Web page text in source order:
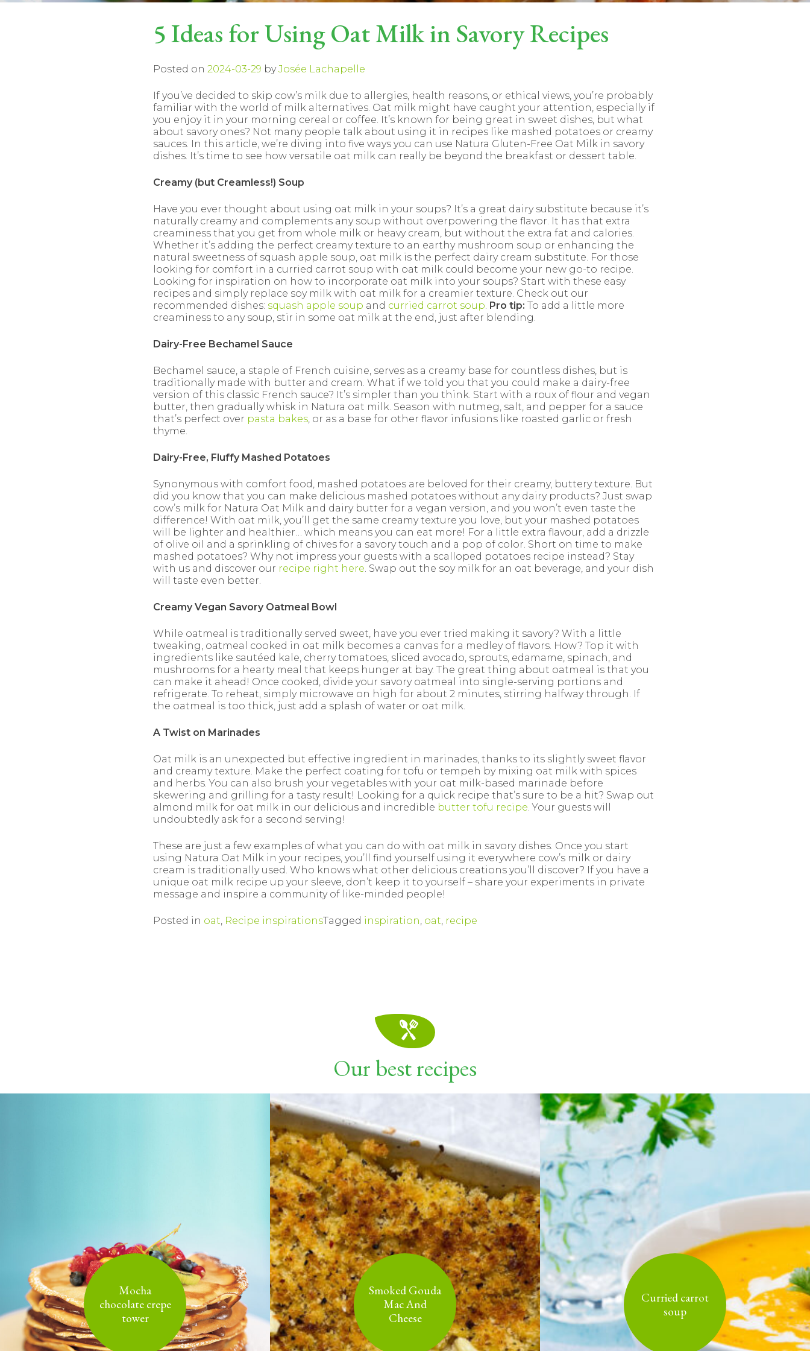
5 Ideas for Using Oat Milk in Savory Recipes
Posted on 2024-03-29 byJosée Lachapelle
If you’ve decided to skip cow’s milk due to allergies, health reasons, or ethical views, you’re probably
familiar with the world of milk alternatives. Oat milk might have caught your attention, especially if
you enjoy it in your morning cereal or coffee. It’s known for being great in sweet dishes, but what
about savory ones? Not many people talk about using it in recipes like mashed potatoes or creamy
sauces. In this article, we’re diving into five ways you can use Natura Gluten-Free Oat Milk in savory
dishes. It’s time to see how versatile oat milk can really be beyond the breakfast or dessert table.
Creamy (but Creamless!) Soup
Have you ever thought about using oat milk in your soups? It’s a great dairy substitute because it’s
naturally creamy and complements any soup without overpowering the flavor. It has that extra
creaminess that you get from whole milk or heavy cream, but without the extra fat and calories.
Whether it’s adding the perfect creamy texture to an earthy mushroom soup or enhancing the
natural sweetness of squash apple soup, oat milk is the perfect dairy cream substitute. For those
looking for comfort in a curried carrot soup with oat milk could become your new go-to recipe.
Looking for inspiration on how to incorporate oat milk into your soups? Start with these easy
recipes and simply replace soy milk with oat milk for a creamier texture. Check out our
recommended dishes: squash apple soup and curried carrot soup. Pro tip: To add a little more
creaminess to any soup, stir in some oat milk at the end, just after blending.
Dairy-Free Bechamel Sauce
Bechamel sauce, a staple of French cuisine, serves as a creamy base for countless dishes, but is
traditionally made with butter and cream. What if we told you that you could make a dairy-free
version of this classic French sauce? It’s simpler than you think. Start with a roux of flour and vegan
butter, then gradually whisk in Natura oat milk. Season with nutmeg, salt, and pepper for a sauce
that’s perfect over pasta bakes, or as a base for other flavor infusions like roasted garlic or fresh
thyme.
Dairy-Free, Fluffy Mashed Potatoes
Synonymous with comfort food, mashed potatoes are beloved for their creamy, buttery texture. But
did you know that you can make delicious mashed potatoes without any dairy products? Just swap
cow’s milk for Natura Oat Milk and dairy butter for a vegan version, and you won’t even taste the
difference! With oat milk, you’ll get the same creamy texture you love, but your mashed potatoes
will be lighter and healthier… which means you can eat more! For a little extra flavour, add a drizzle
of olive oil and a sprinkling of chives for a savory touch and a pop of color. Short on time to make
mashed potatoes? Why not impress your guests with a scalloped potatoes recipe instead? Stay
with us and discover our recipe right here. Swap out the soy milk for an oat beverage, and your dish
will taste even better.
Creamy Vegan Savory Oatmeal Bowl
While oatmeal is traditionally served sweet, have you ever tried making it savory? With a little
tweaking, oatmeal cooked in oat milk becomes a canvas for a medley of flavors. How? Top it with
ingredients like sautéed kale, cherry tomatoes, sliced avocado, sprouts, edamame, spinach, and
mushrooms for a hearty meal that keeps hunger at bay. The great thing about oatmeal is that you
can make it ahead! Once cooked, divide your savory oatmeal into single-serving portions and
refrigerate. To reheat, simply microwave on high for about 2 minutes, stirring halfway through. If
the oatmeal is too thick, just add a splash of water or oat milk.
A Twist on Marinades
Oat milk is an unexpected but effective ingredient in marinades, thanks to its slightly sweet flavor
and creamy texture. Make the perfect coating for tofu or tempeh by mixing oat milk with spices
and herbs. You can also brush your vegetables with your oat milk-based marinade before
skewering and grilling for a tasty result! Looking for a quick recipe that’s sure to be a hit? Swap out
almond milk for oat milk in our delicious and incredible butter tofu recipe. Your guests will
undoubtedly ask for a second serving!
These are just a few examples of what you can do with oat milk in savory dishes. Once you start
using Natura Oat Milk in your recipes, you’ll find yourself using it everywhere cow’s milk or dairy
cream is traditionally used. Who knows what other delicious creations you’ll discover? If you have a
unique oat milk recipe up your sleeve, don’t keep it to yourself – share your experiments in private
message and inspire a community of like-minded people!
Posted in oat, Recipe inspirationsTagged inspiration, oat, recipe
Our best recipes
Mocha
chocolate crepe
tower
Smoked Gouda
Mac And
Cheese
Curried carrot
soup